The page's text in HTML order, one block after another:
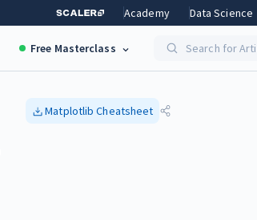
Academy Data Science
Free Masterclass Search for
Matplotlib Cheatsheet